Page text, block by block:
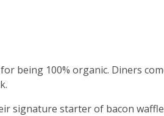
being 100% organic. Diners
signature starter of bacon